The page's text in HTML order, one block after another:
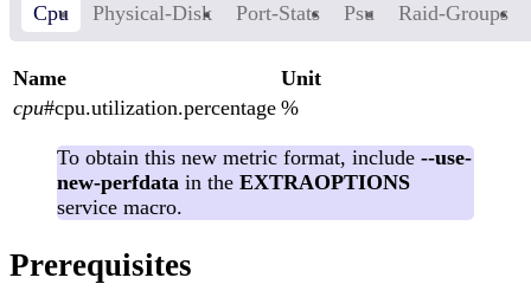
Cpu Physical-Disk Port-Stats Psu Raid-Groups
Name
Unit
cpu#cpu.utilization.percentage %
To obtain this new metric format, include --use-
new-perfdata in the EXTRAOPTIONS
service macro.
Prerequisites